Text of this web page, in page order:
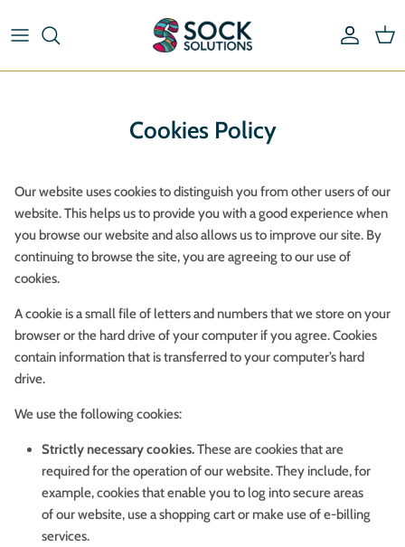
Riding Socks & Boot Socks
By Length
By Brand
Cookies Policy
Our website uses cookies to distinguish you from other users of our
website. This helps us to provide you with a good experience when
you browse our website and also allows us to improve our site. By
continuing to browse the site, you are agreeing to our use of
cookies.
A cookie is a small file of letters and numbers that we store on your
browser or the hard drive of your computer if you agree. Cookies
contain information that is transferred to your computer’s hard
drive.
We use the following cookies:
Strictly necessary cookies.These are cookies that are
required for the operation of our website. They include, for
example, cookies that enable you to log into secure areas
of our website, use a shopping cart or make use of e-billing
services.